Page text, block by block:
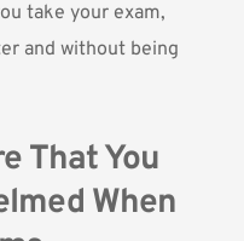
take your exam,
and without being
That You
When